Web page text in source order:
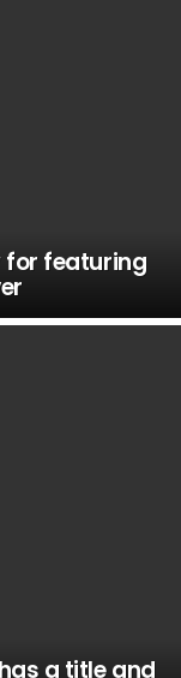
for featuring
a title and